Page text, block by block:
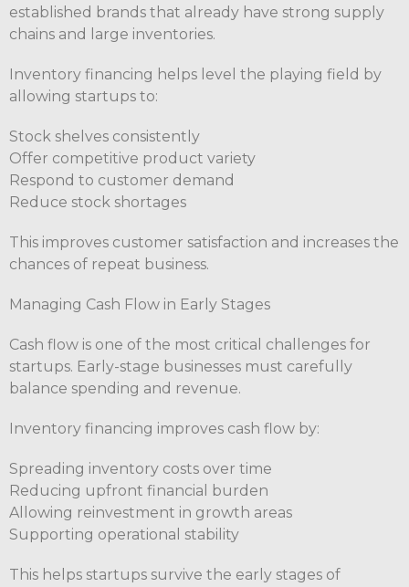
established brands that already have strong supply
chains and large inventories.
Inventory financing helps level the playing field by
allowing startups to:
Stock shelves consistently
Offer competitive product variety
Respond to customer demand
Reduce stock shortages
This improves customer satisfaction and increases the
chances of repeat business.
Managing Cash Flow in Early Stages
Cash flow is one of the most critical challenges for
startups. Early-stage businesses must carefully
balance spending and revenue.
Inventory financing improves cash flow by:
Spreading inventory costs over time
Reducing upfront financial burden
Allowing reinvestment in growth areas
Supporting operational stability
This helps startups survive the early stages of